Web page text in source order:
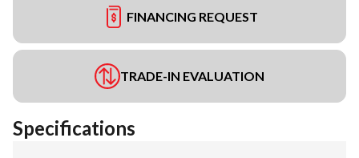
FINANCING REQUEST
TRADE-IN EVALUATION
Specifications